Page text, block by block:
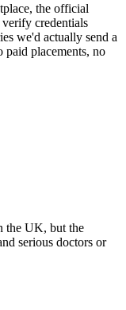
the official
credentials
we'd actually send a
paid placements, no
the UK, but the
serious doctors or